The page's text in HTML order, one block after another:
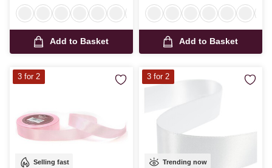
Add to Basket Add to Basket
Selling fast
3 for 2
Trending now
3 for 2